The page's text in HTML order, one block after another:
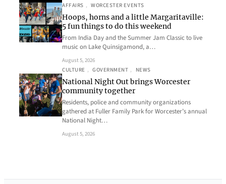
AFFAIRS , WORCESTER EVENTS
Hoops, horns and a little Margaritaville:
5 fun things to do this weekend
From India Day and the Summer Jam Classic to live
music on Lake Quinsigamond, a…
August 5, 2026
CULTURE , GOVERNMENT , NEWS
National Night Out brings Worcester
community together
Residents, police and community organizations
gathered at Fuller Family Park for Worcester’s annual
National Night…
August 5, 2026